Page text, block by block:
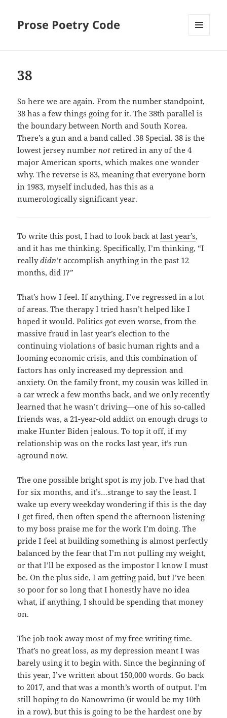
Prose Poetry Code
38
So here we are again. From the number standpoint,
38 has a few things going for it. The 38th parallel is
the boundary between North and South Korea.
There’s a gun and a band called .38 Special. 38 is the
lowest jersey numbernot retired in any of the 4
major American sports, which makes one wonder
why. The reverse is 83, meaning that everyone born
in 1983, myself included, has this as a
numerologically significant year.
To write this post, I had to look back atlast year’s,
and it has me thinking. Specifically, I’m thinking, “I
reallydidn’t accomplish anything in the past 12
months, did I?”
That’s how I feel. If anything, I’ve regressed in a lot
of areas. The therapy I tried hasn’t helped like I
hoped it would. Politics got even worse, from the
massive fraud in last year’s election to the
continuing violations of basic human rights and a
looming economic crisis, and this combination of
factors has only increased my depression and
anxiety. On the family front, my cousin was killed in
a car wreck a few months back, and we only recently
learned that he wasn’t driving—one of his so-called
friends was, a 21-year-old addict on enough drugs to
make Hunter Biden jealous. To top it off, if my
relationship was on the rocks last year, it’s run
aground now.
The one possible bright spot is my job. I’ve had that
for six months, and it’s…strange to say the least. I
wake up every weekday wondering if this is the day
I get fired, then often spend the afternoon listening
to my boss praise me for the work I’m doing. The
pride I feel at building something is almost perfectly
balanced by the fear that I’m not pulling my weight,
or that I’ll be exposed as the impostor I know I must
be. On the plus side, I am getting paid, but I’ve been
so poor for so long that I honestly have no idea
what, if anything, I should be spending that money
on.
The job took away most of my free writing time.
That’s no great loss, as my depression meant I was
barely using it to begin with. Since the beginning of
this year, I’ve written about 150,000 words. Go back
to 2017, and that was a month’s worth of output. I’m
still hoping to do Nanowrimo (it would be my 10th
in a row), but this is going to be the hardest one by